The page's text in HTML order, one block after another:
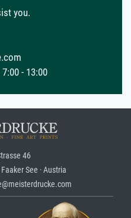
you.
- 13:00
46
See · Austria